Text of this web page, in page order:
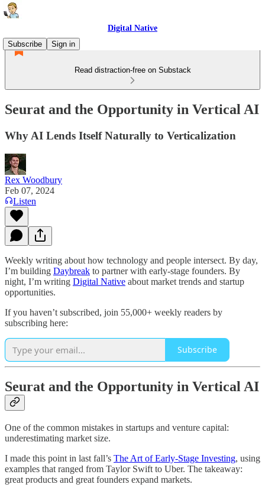
Digital Native
Subscribe
Sign in
Read distraction-free on Substack
Seurat and the Opportunity in Vertical AI
Why AI Lends Itself Naturally to Verticalization
Rex Woodbury
Feb 07, 2024
Listen
Weekly writing about how technology and people intersect. By day,
I’m building Daybreak to partner with early-stage founders. By
night, I’m writing Digital Native about market trends and startup
opportunities.
If you haven’t subscribed, join 55,000+ weekly readers by
subscribing here:
Subscribe
Seurat and the Opportunity in Vertical AI
One of the common mistakes in startups and venture capital:
underestimating market size.
I made this point in last fall’s The Art of Early-Stage Investing, using
examples that ranged from Taylor Swift to Uber. The takeaway:
great products and great founders expand markets.